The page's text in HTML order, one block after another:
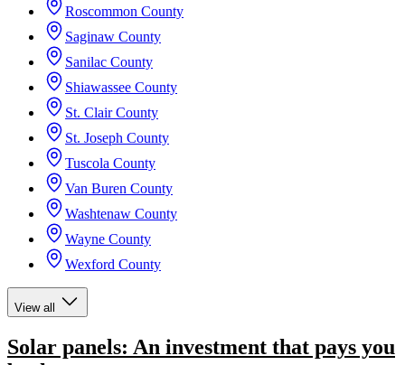
Roscommon County
Saginaw County
Sanilac County
Shiawassee County
St. Clair County
St. Joseph County
Tuscola County
Van Buren County
Washtenaw County
Wayne County
Wexford County
View all
Solar panels: An investment that pays you